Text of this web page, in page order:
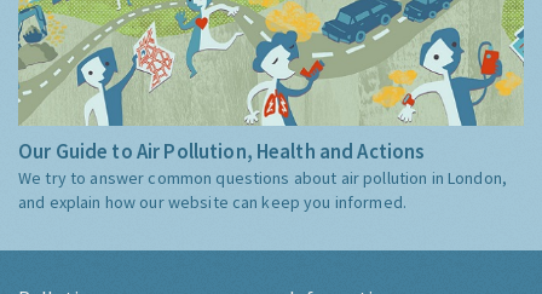
Our Guide to Air Pollution, Health and Actions
We try to answer common questions about air pollution in London,
and explain how our website can keep you informed.